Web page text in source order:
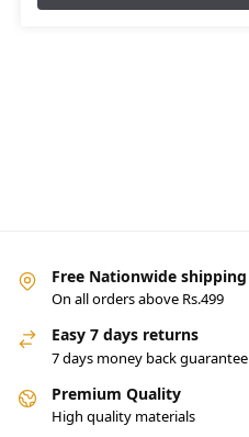
Free Nationwide shipping
On all orders above Rs.499
Easy 7 days returns
7 days money back guarantee
Premium Quality
High quality materials